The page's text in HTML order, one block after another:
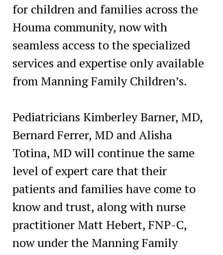
for children and families across the
Houma community, now with
seamless access to the specialized
services and expertise only available
from Manning Family Children’s.
Pediatricians Kimberley Barner, MD,
Bernard Ferrer, MD and Alisha
Totina, MD will continue the same
level of expert care that their
patients and families have come to
know and trust, along with nurse
practitioner Matt Hebert, FNP-C,
now under the Manning Family